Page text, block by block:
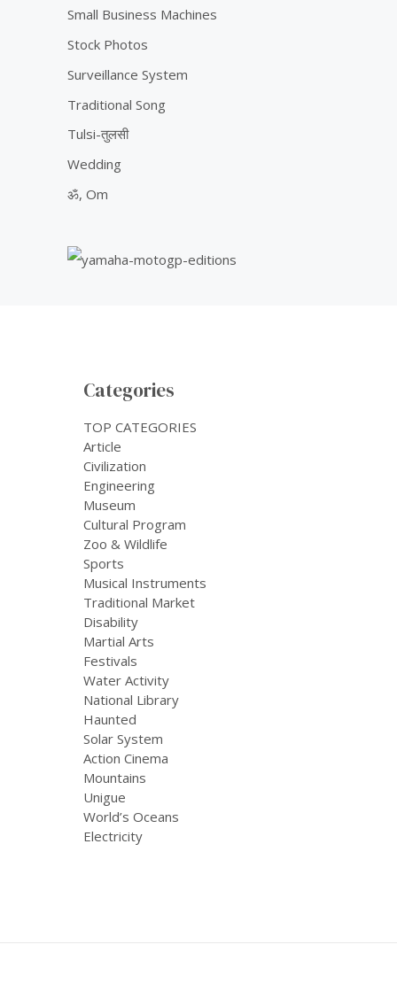
Small Business Machines
Stock Photos
Surveillance System
Traditional Song
Tulsi-तुलसी
Wedding
ॐ, Om
Categories
TOP CATEGORIES
Article
Civilization
Engineering
Museum
Cultural Program
Zoo & Wildlife
Sports
Musical Instruments
Traditional Market
Disability
Martial Arts
Festivals
Water Activity
National Library
Haunted
Solar System
Action Cinema
Mountains
Unigue
World’s Oceans
Electricity